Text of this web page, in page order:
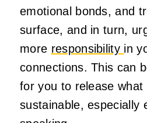
emotional bonds, and
surface, and in turn,
more responsibility in
connections. This can
for you to release what
sustainable, especially